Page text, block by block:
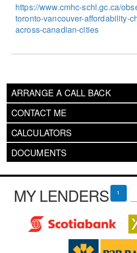
ARRANGE A CALL BACK
CONTACT ME
CALCULATORS
DOCUMENTS
https://www.cmhc-schl.gc.ca/
toronto-vancouver-affordability-
across-canadian-cities
MY LENDERS 1